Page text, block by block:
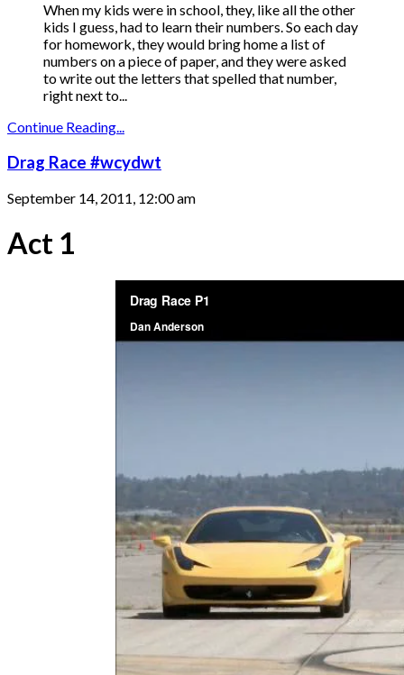
When my kids were in school, they, like all the other
kids I guess, had to learn their numbers. So each day
for homework, they would bring home a list of
numbers on a piece of paper, and they were asked
to write out the letters that spelled that number,
right next to...
Continue Reading...
Drag Race #wcydwt
September 14, 2011, 12:00 am
Act 1